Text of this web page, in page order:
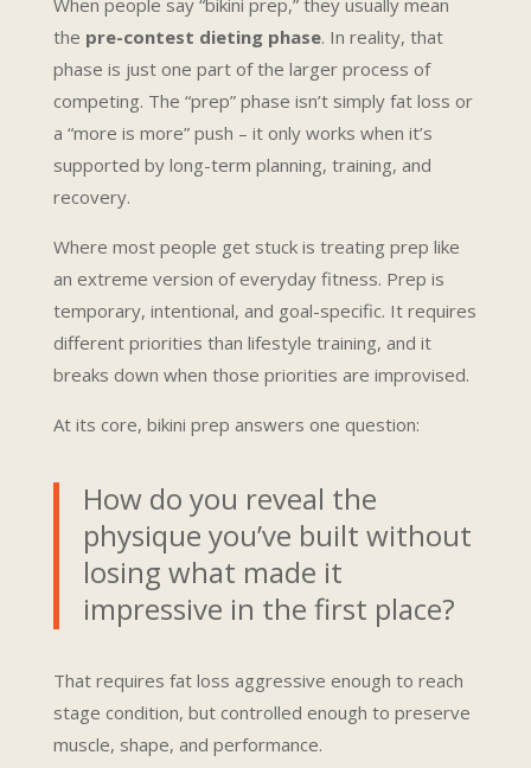
When people say “bikini prep,” they usually mean
the pre-contest dieting phase. In reality, that
phase is just one part of the larger process of
competing. The “prep” phase isn’t simply fat loss or
a “more is more” push – it only works when it’s
supported by long-term planning, training, and
recovery.
Where most people get stuck is treating prep like
an extreme version of everyday fitness. Prep is
temporary, intentional, and goal-specific. It requires
different priorities than lifestyle training, and it
breaks down when those priorities are improvised.
At its core, bikini prep answers one question:
How do you reveal the
physique you’ve built without
losing what made it
impressive in the first place?
That requires fat loss aggressive enough to reach
stage condition, but controlled enough to preserve
muscle, shape, and performance.